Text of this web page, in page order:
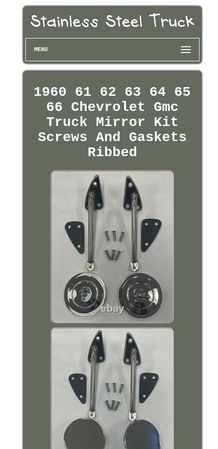
MENU
1960 61 62 63 64 65
66 Chevrolet Gmc
Truck Mirror Kit
Screws And Gaskets
Ribbed